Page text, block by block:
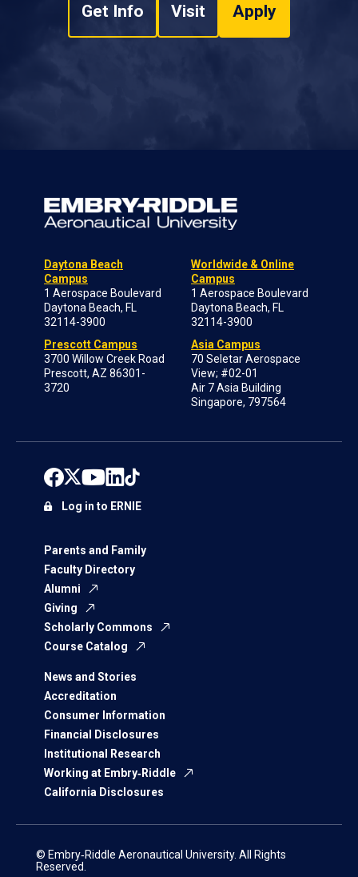
Get Info Visit Apply
Daytona Beach
Campus
1 Aerospace Boulevard
Daytona Beach, FL
32114-3900
Prescott Campus
3700 Willow Creek Road
Prescott, AZ 86301-
3720
Worldwide & Online
Campus
1 Aerospace Boulevard
Daytona Beach, FL
32114-3900
Asia Campus
70 Seletar Aerospace
View; #02-01
Air 7 Asia Building
Singapore, 797564
Parents and Family
Faculty Directory
Alumni
Giving
Scholarly Commons
Course Catalog
News and Stories
Accreditation
Consumer Information
Financial Disclosures
Institutional Research
Working at Embry‑Riddle
California Disclosures
Log in to ERNIE
© Embry‑Riddle Aeronautical University. All Rights
Reserved.